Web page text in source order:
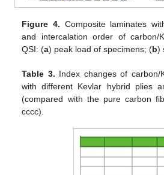
Figure 4. Composite laminates
and intercalation order of carbon/
QSI: (a) peak load of specimens; (b)
Table 3. Index changes of carbon/
with different Kevlar hybrid plies
(compared with the pure carbon
cccc).